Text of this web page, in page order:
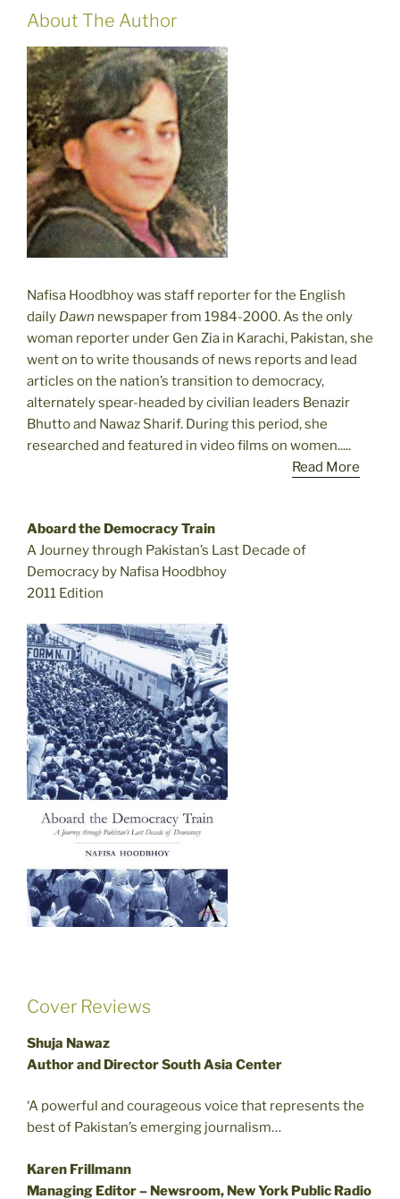
About The Author
Nafisa Hoodbhoy was staff reporter for the English
daily Dawn newspaper from 1984-2000. As the only
woman reporter under Gen Zia in Karachi, Pakistan, she
went on to write thousands of news reports and lead
articles on the nation’s transition to democracy,
alternately spear-headed by civilian leaders Benazir
Bhutto and Nawaz Sharif. During this period, she
researched and featured in video films on women.....
Read More
Aboard the Democracy Train
A Journey through Pakistan’s Last Decade of
Democracy by Nafisa Hoodbhoy
2011 Edition
Cover Reviews
Shuja Nawaz
Author and Director South Asia Center
‘A powerful and courageous voice that represents the
best of Pakistan’s emerging journalism…
Karen Frillmann
Managing Editor – Newsroom, New York Public Radio